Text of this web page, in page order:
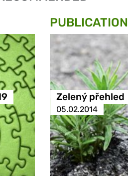
PUBLICATION
Zelený přehled
05.02.2014